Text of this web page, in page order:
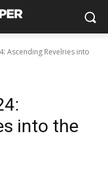
Ascending Revelries into
into the